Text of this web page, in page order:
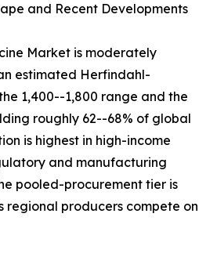
and Recent Developments
Market is moderately
estimated Herfindahl-
1,400--1,800 range and the
roughly 62--68% of global
is highest in high-income
and manufacturing
pooled-procurement tier is
regional producers compete on